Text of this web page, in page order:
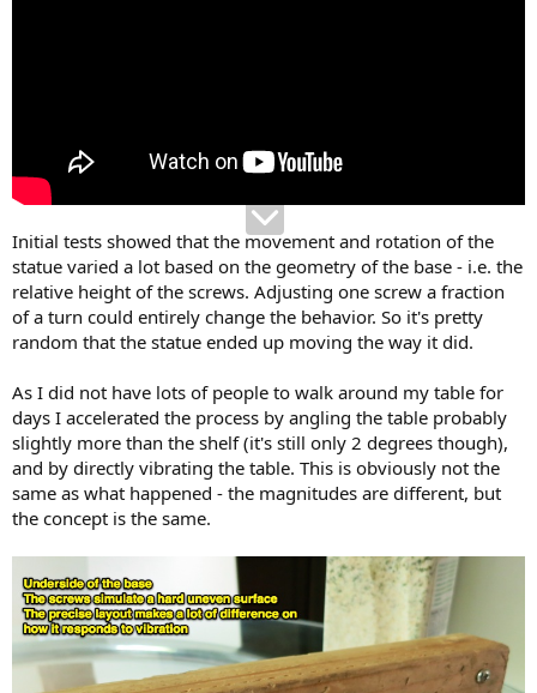
Initial tests showed that the movement and rotation of the
statue varied a lot based on the geometry of the base - i.e. the
relative height of the screws. Adjusting one screw a fraction
of a turn could entirely change the behavior. So it's pretty
random that the statue ended up moving the way it did.
As I did not have lots of people to walk around my table for
days I accelerated the process by angling the table probably
slightly more than the shelf (it's still only 2 degrees though),
and by directly vibrating the table. This is obviously not the
same as what happened - the magnitudes are different, but
the concept is the same.